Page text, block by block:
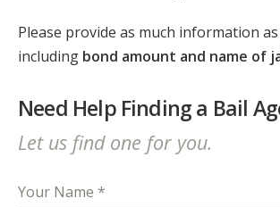
Please provide as much information
including bond amount and name of
Need Help Finding a Bail
Let us find one for you.
Your Name *